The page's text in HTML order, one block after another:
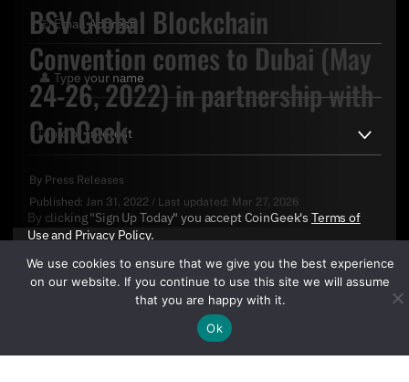
BSV Global Blockchain
Convention comes to Dubai (May
24-26, 2022) in partnership with
CoinGeek
By Press Releases
Published: Jan 31, 2022 / Last updated: Mar 27, 2026
By clicking "Sign Up Today" you accept CoinGeek's Terms of
Useand Privacy Policy.
We use cookies to ensure that we give you the best experience
on our website. If you continue to use this site we will assume
that you are happy with it.
Ok